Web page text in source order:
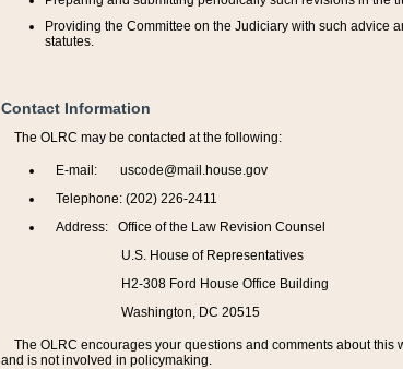
Providing the Committee on the Judiciary with such advice
statutes.
Contact Information
The OLRC may be contacted at the following:
E-mail: uscode@mail.house.gov
Telephone: (202) 226-2411
Address: Office of the Law Revision Counsel
U.S. House of Representatives
H2-308 Ford House Office Building
Washington, DC 20515
The OLRC encourages your questions and comments about
and is not involved in policymaking.